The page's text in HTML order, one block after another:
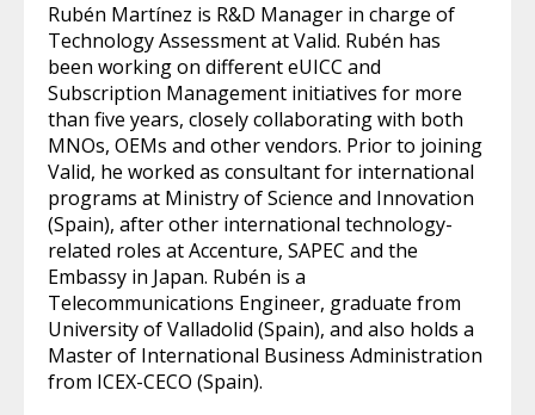
Rubén Martínez is R&D Manager in charge of
Technology Assessment at Valid. Rubén has
been working on different eUICC and
Subscription Management initiatives for more
than five years, closely collaborating with both
MNOs, OEMs and other vendors. Prior to joining
Valid, he worked as consultant for international
programs at Ministry of Science and Innovation
(Spain), after other international technology-
related roles at Accenture, SAPEC and the
Embassy in Japan. Rubén is a
Telecommunications Engineer, graduate from
University of Valladolid (Spain), and also holds a
Master of International Business Administration
from ICEX-CECO (Spain).